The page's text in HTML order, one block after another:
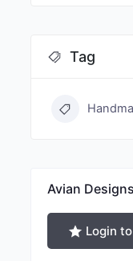
Tag
Avian Designs
Login